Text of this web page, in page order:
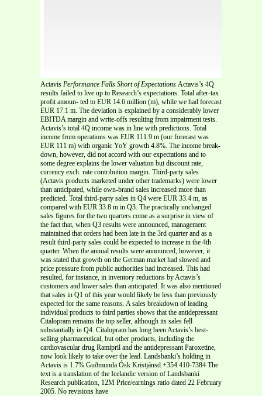
Actavis Performance Falls Short of Expectations Actavis’s 4Q
results failed to live up to Research’s expectations. Total after-tax
profit amoun- ted to EUR 14.6 million (m), while we had forecast
EUR 17.1 m. The deviation is explained by a considerably lower
EBITDA margin and write-offs resulting from impairment tests.
Actavis’s total 4Q income was in line with predictions. Total
income from operations was EUR 111.9 m (our forecast was
EUR 111 m) with organic YoY growth 4.8%. The income break-
down, however, did not accord with our expectations and to
some degree explains the lower valuation but discount rate,
currency exch. rate contribution margin. Third-party sales
(Actavis products marketed under other trademarks) were lower
than anticipated, while own-brand sales increased more than
predicted. Total third-party sales in Q4 were EUR 33.4 m, as
compared with EUR 33.8 m in Q3. The practically unchanged
sales figures for the two quarters come as a surprise in view of
the fact that, when Q3 results were announced, management
maintained that orders had been late in the 3rd quarter and as a
result third-party sales could be expected to increase in the 4th
quarter. When the annual results were announced, however, it
was stated that growth on the German market had slowed and
price pressure from public authorities had increased. This had
resulted, for instance, in inventory reductions by Actavis’s
customers and lower sales than anticipated. It was also mentioned
that sales in Q1 of this year would likely be less than previously
expected for the same reasons. A sales breakdown of leading
individual products to third parties shows that the antidepressant
Citalopram remains the top seller, although its sales fell
substantially in Q4. Citalopram has long been Actavis’s best-
selling pharmaceutical, but other products, including the
cardiovascular drug Ramipril and the antidepressant Paroxetine,
now look likely to take over the lead. Landsbanki’s holding in
Actavis is 1.7% Guðmunda Ósk Kristjánsd.+354 410-7384 The
text is a translation of the Icelandic version of Landsbanki
Research publication, 12M Price/earnings ratio dated 22 February
2005. No revisions have